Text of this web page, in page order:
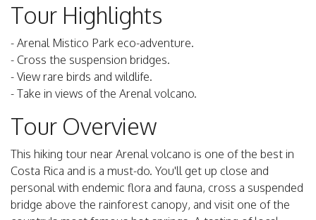
Tour Highlights
- Arenal Mistico Park eco-adventure.
- Cross the suspension bridges.
- View rare birds and wildlife.
- Take in views of the Arenal volcano.
Tour Overview
This hiking tour near Arenal volcano is one of the best in
Costa Rica and is a must-do. You'll get up close and
personal with endemic flora and fauna, cross a suspended
bridge above the rainforest canopy, and visit one of the